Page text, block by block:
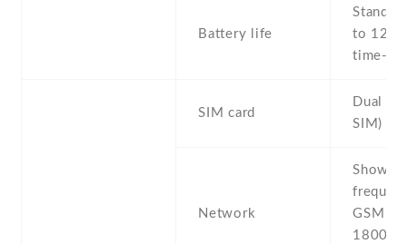
Battery life
Stand
to 120
time-
SIM card
Dual
SIM)
Network
Show
GSM
1800 /